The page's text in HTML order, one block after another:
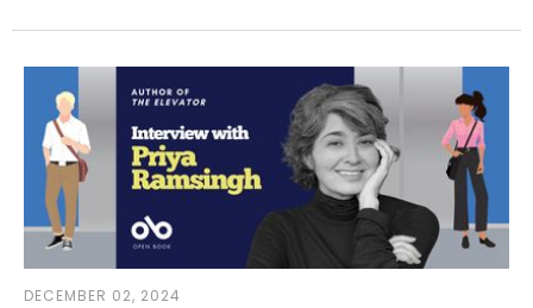
DECEMBER 02, 2024